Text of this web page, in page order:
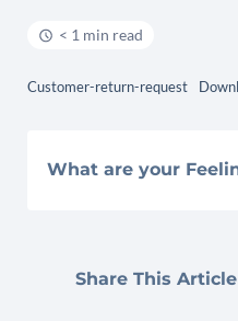
< 1 min read
Customer-return-request
What are your
Share This